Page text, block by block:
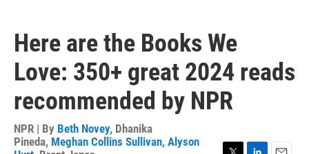
Here are the Books We
Love: 350+ great 2024 reads
recommended by NPR
NPR | By Beth Novey, Dhanika
Pineda, Meghan Collins Sullivan, Alyson